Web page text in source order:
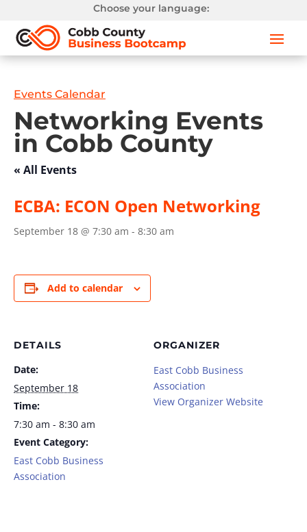
Choose your language:
Events Calendar
Networking Events
in Cobb County
« All Events
ECBA: ECON Open Networking
September 18 @ 7:30 am - 8:30 am
Add to calendar
DETAILS
Date:
September 18
Time:
7:30 am - 8:30 am
Event Category:
East Cobb Business
Association
ORGANIZER
East Cobb Business
Association
View Organizer Website